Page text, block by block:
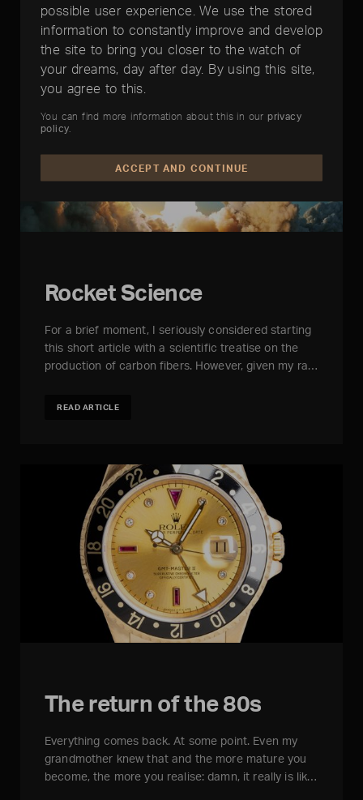
Rocket Science
For a brief moment, I seriously considered starting
this short article with a scientific treatise on the
production of carbon fibers. However, given my ra…
READ ARTICLE
The return of the 80s
Everything comes back. At some point. Even my
grandmother knew that and the more mature you
become, the more you realise: damn, it really is lik…
possible user experience. We use the stored
information to constantly improve and develop
the site to bring you closer to the watch of
your dreams, day after day. By using this site,
you agree to this.
You can find more information about this in ourprivacy
policy
ACCEPT AND CONTINUE